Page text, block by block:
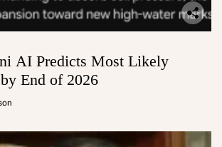
AI Predicts Most Likely
End of 2026